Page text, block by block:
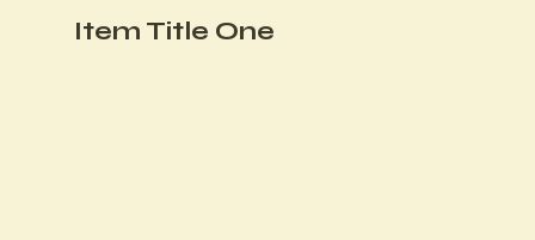
Item Title One